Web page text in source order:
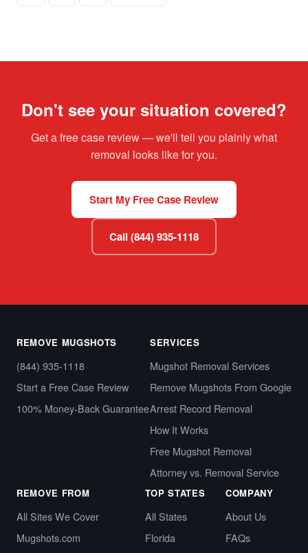
Don't see your situation covered?
Get a free case review — we'll tell you plainly what
removal looks like for you.
Start My Free Case Review
Call (844) 935-1118
REMOVE MUGSHOTS
(844) 935-1118
Start a Free Case Review
100% Money-Back Guarantee
SERVICES
Mugshot Removal Services
Remove Mugshots From Google
Arrest Record Removal
How It Works
Free Mugshot Removal
Attorney vs. Removal Service
REMOVE FROM
All Sites We Cover
Mugshots.com
TOP STATES
All States
Florida
COMPANY
About Us
FAQs